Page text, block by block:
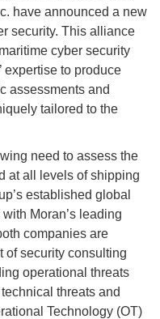
have announced a new
security. This alliance
cyber security
expertise to produce
assessments and
tailored to the
need to assess the
at all levels of shipping
established global
Moran’s leading
companies are
of security consulting
operational threats
threats and
Technology (OT)